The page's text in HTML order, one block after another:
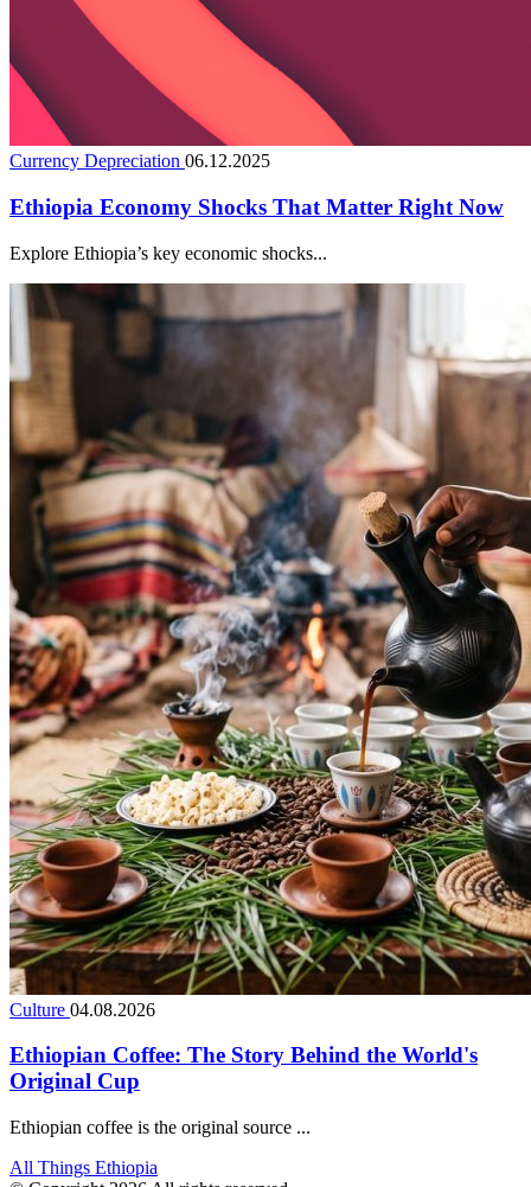
Currency Depreciation 06.12.2025
Ethiopia Economy Shocks That Matter Right Now
Explore Ethiopia’s key economic shocks...
Culture 04.08.2026
Ethiopian Coffee: The Story Behind the World's
Original Cup
Ethiopian coffee is the original source ...
All Things Ethiopia